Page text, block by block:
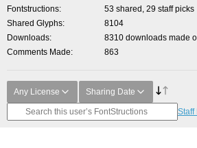
Fontstructions
53 shared, 29 staff picks
Shared Glyphs
8104
Downloads
8310 downloads made
Comments Made
863
Any License Sharing Date
Staff